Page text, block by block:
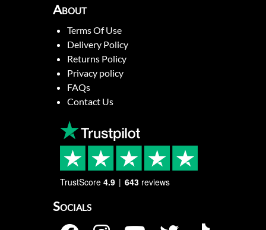
About
Terms Of Use
Delivery Policy
Returns Policy
Privacy policy
FAQs
Contact Us
TrustScore 4.9 643 reviews
Socials